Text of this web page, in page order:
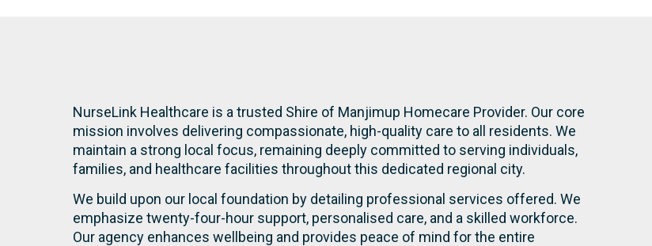
NurseLink Healthcare is a trusted Shire of Manjimup Homecare Provider. Our core
mission involves delivering compassionate, high-quality care to all residents. We
maintain a strong local focus, remaining deeply committed to serving individuals,
families, and healthcare facilities throughout this dedicated regional city.
We build upon our local foundation by detailing professional services offered. We
emphasize twenty-four-hour support, personalised care, and a skilled workforce.
Our agency enhances wellbeing and provides peace of mind for the entire